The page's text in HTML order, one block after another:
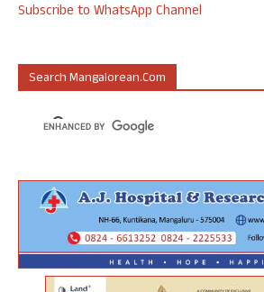
Subscribe to WhatsApp Channel
Search Mangalorean.com